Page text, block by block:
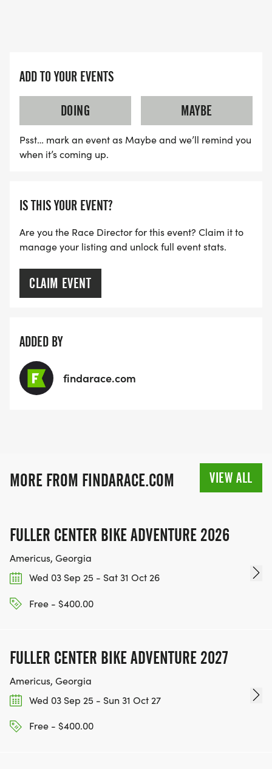
ADD TO YOUR EVENTS
DOING
MAYBE
Psst… mark an event as Maybe and we’ll remind you
when it’s coming up.
IS THIS YOUR EVENT?
Are you the Race Director for this event? Claim it to
manage your listing and unlock full event stats.
CLAIM EVENT
ADDED BY
findarace.com
MORE FROM FINDARACE.COM VIEW ALL
FULLER CENTER BIKE ADVENTURE 2026
Americus, Georgia
Wed 03 Sep 25 - Sat 31 Oct 26
Free - $400.00
FULLER CENTER BIKE ADVENTURE 2027
Americus, Georgia
Wed 03 Sep 25 - Sun 31 Oct 27
Free - $400.00